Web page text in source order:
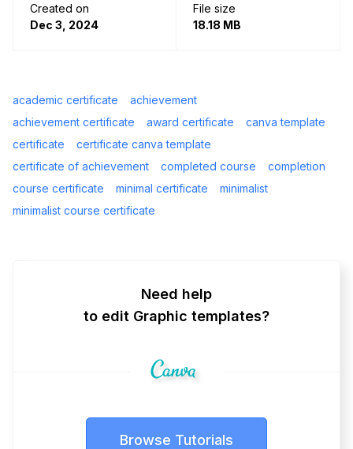
Created on
Dec 3, 2024
File size
18.18 MB
academic certificate
achievement
achievement certificate
award certificate
canva template
certificate
certificate canva template
certificate of achievement
completed course
completion
course certificate
minimal certificate
minimalist
minimalist course certificate
Need help
to edit Graphic templates?
Browse Tutorials